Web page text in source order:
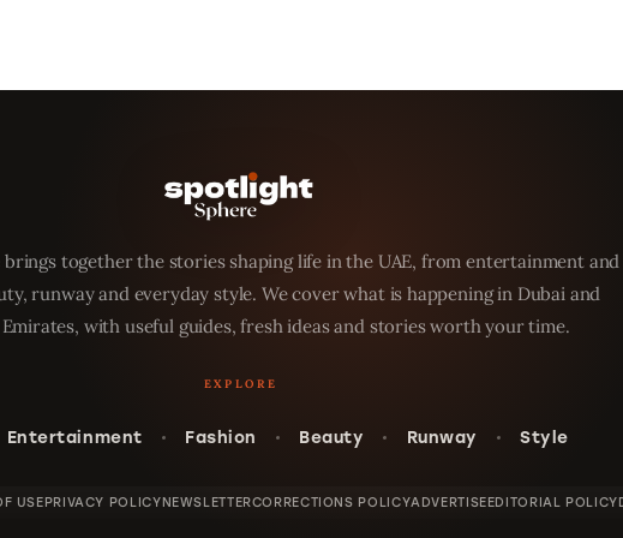
together the stories shaping life in the UAE, from entertainment and
runway and everyday style. We cover what is happening in Dubai and
with useful guides, fresh ideas and stories worth your time.
Entertainment Fashion Beauty Runway Style
USE PRIVACY POLICY NEWSLETTERCORRECTIONS POLICYADVERTISE EDITORIAL POLICY